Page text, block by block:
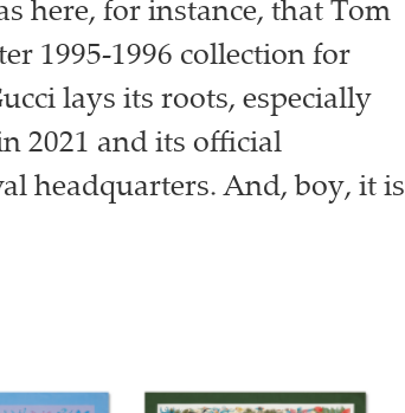
here, for instance, that Tom
1995-1996 collection for
lays its roots, especially
2021 and its official
headquarters. And, boy, it is